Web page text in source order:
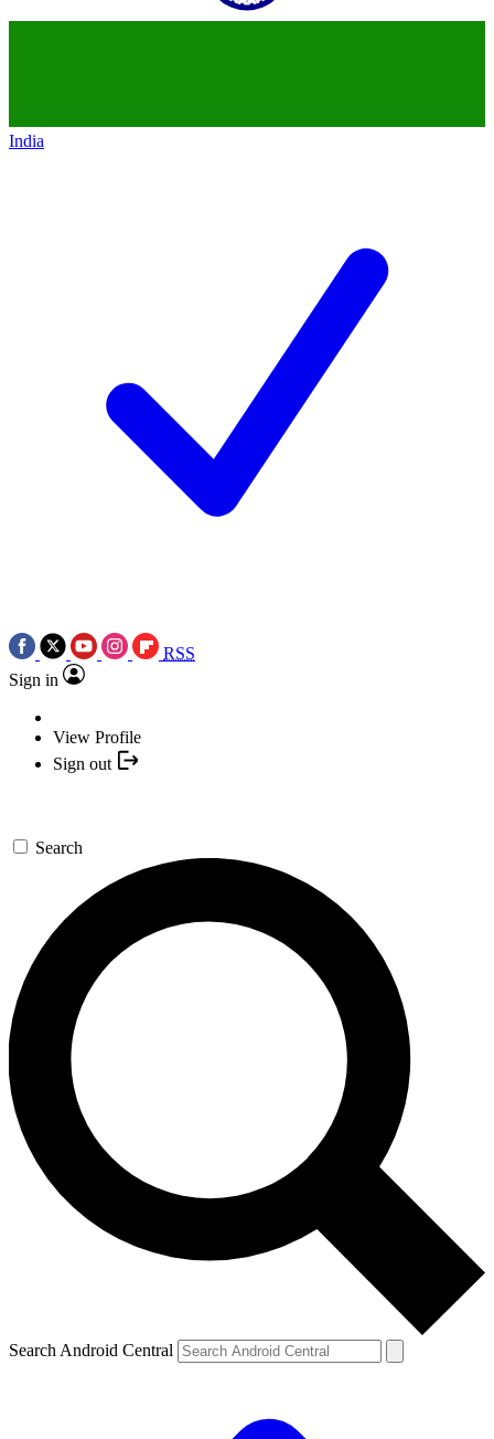
India
RSS
Sign in
View Profile
Sign out
Search
Search Android Central